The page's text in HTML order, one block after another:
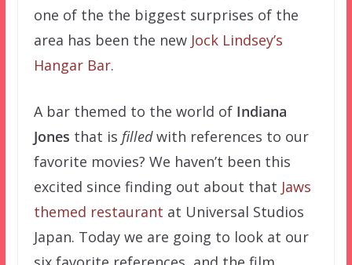
one of the the biggest surprises of the
area has been the new Jock Lindsey’s
Hangar Bar.
A bar themed to the world of Indiana
Jones that is filledwith references to our
favorite movies? We haven’t been this
excited since finding out about that Jaws
themed restaurant at Universal Studios
Japan. Today we are going to look at our